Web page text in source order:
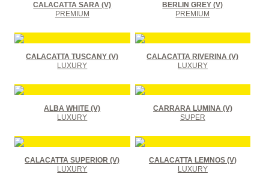
CALACATTA SARA (V)
PREMIUM
BERLIN GREY (V)
PREMIUM
CALACATTA TUSCANY (V)
LUXURY
CALACATTA RIVERINA (V)
LUXURY
ALBA WHITE (V)
LUXURY
CARRARA LUMINA (V)
SUPER
CALACATTA SUPERIOR (V)
LUXURY
CALACATTA LEMNOS (V)
LUXURY